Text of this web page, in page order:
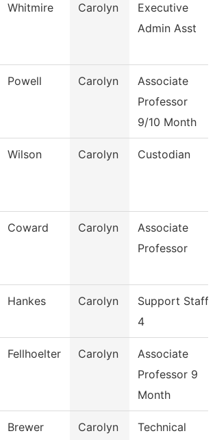
Whitmire Carolyn
Executive
Admin Asst
Powell Carolyn
Associate
Professor
9/10 Month
Wilson Carolyn Custodian
Coward Carolyn
Associate
Professor
Hankes Carolyn
Support Staff
4
Fellhoelter Carolyn
Associate
Professor 9
Month
Brewer Carolyn
Technical